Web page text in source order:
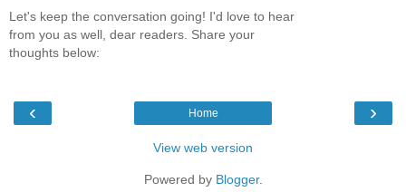
Let's keep the conversation going! I'd love to hear
from you as well, dear readers. Share your
thoughts below:
‹ ›
Home
View web version
Powered by Blogger.